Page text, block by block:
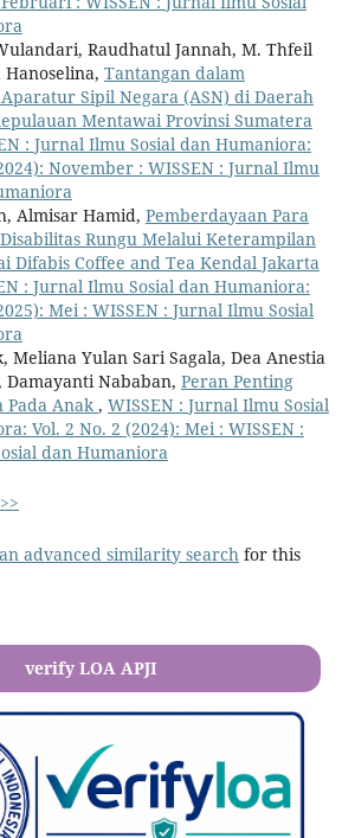
Raudhatul Jannah, M. Thfeil
Tantangan dalam
Sipil Negara (ASN) di Daerah
Mentawai Provinsi Sumatera
: Jurnal Ilmu Sosial dan Humaniora:
November : WISSEN : Jurnal Ilmu
Almisar Hamid, Pemberdayaan Para
Rungu Melalui Keterampilan
Difabis Coffee and Tea Kendal Jakarta
: Jurnal Ilmu Sosial dan Humaniora:
Mei : WISSEN : Jurnal Ilmu Sosial
Meliana Yulan Sari Sagala, Dea Anestia
Nababan, Peran Penting
Pada Anak , WISSEN : Jurnal Ilmu Sosial
Vol. 2 No. 2 (2024): Mei : WISSEN :
dan Humaniora
>>
advanced similarity search for this
verify LOA APJI